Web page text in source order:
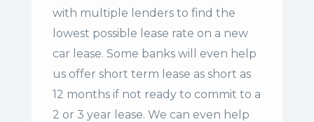
with multiple lenders to find the
lowest possible lease rate on a new
car lease. Some banks will even help
us offer short term lease as short as
12 months if not ready to commit to a
2 or 3 year lease. We can even help